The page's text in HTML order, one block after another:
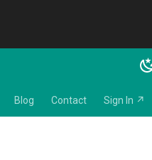
Blog Contact Sign In ↗